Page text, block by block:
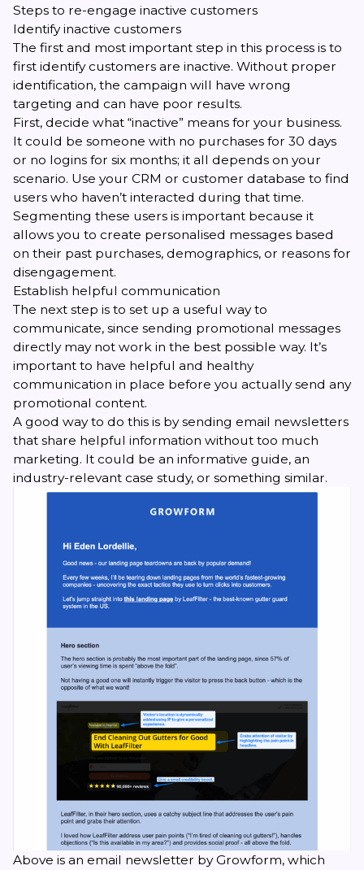
Steps to re-engage inactive customers
Identify inactive customers
The first and most important step in this process is to
first identify customers are inactive. Without proper
identification, the campaign will have wrong
targeting and can have poor results.
First, decide what “inactive” means for your business.
It could be someone with no purchases for 30 days
or no logins for six months; it all depends on your
scenario. Use your CRM or customer database to find
users who haven’t interacted during that time.
Segmenting these users is important because it
allows you to create personalised messages based
on their past purchases, demographics, or reasons for
disengagement.
Establish helpful communication
The next step is to set up a useful way to
communicate, since sending promotional messages
directly may not work in the best possible way. It’s
important to have helpful and healthy
communication in place before you actually send any
promotional content.
A good way to do this is by sending email newsletters
that share helpful information without too much
marketing. It could be an informative guide, an
industry-relevant case study, or something similar.
Above is an email newsletter by Growform, which